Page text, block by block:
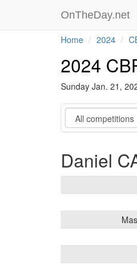
OnTheDay.net
Home 2024
2024
Sunday Jan. 21,
Category
Daniel